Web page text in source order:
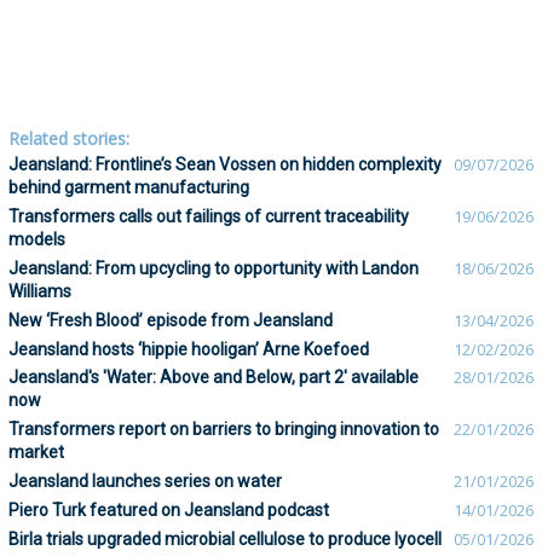
Related stories:
Jeansland: Frontline’s Sean Vossen on hidden complexity
behind garment manufacturing
09/07/2026
Transformers calls out failings of current traceability
models
19/06/2026
Jeansland: From upcycling to opportunity with Landon
Williams
18/06/2026
New ‘Fresh Blood’ episode from Jeansland 13/04/2026
Jeansland hosts ‘hippie hooligan’ Arne Koefoed 12/02/2026
Jeansland's 'Water: Above and Below, part 2' available
now
28/01/2026
Transformers report on barriers to bringing innovation to
market
22/01/2026
Jeansland launches series on water 21/01/2026
Piero Turk featured on Jeansland podcast 14/01/2026
Birla trials upgraded microbial cellulose to produce lyocell 05/01/2026